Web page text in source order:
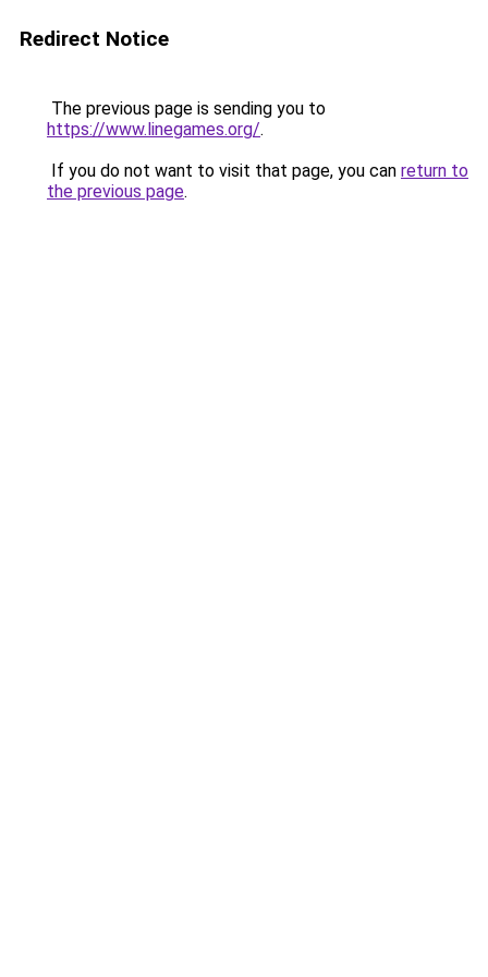
Redirect Notice
The previous page is sending you to
https://www.linegames.org/.
If you do not want to visit that page, you can return to
the previous page.